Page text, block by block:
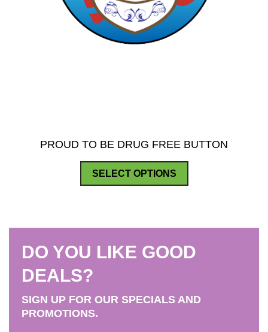
PROUD TO BE DRUG FREE BUTTON
SELECT OPTIONS
product
The
be
DO YOU LIKE GOOD
DEALS?
SIGN UP FOR OUR SPECIALS AND
PROMOTIONS.